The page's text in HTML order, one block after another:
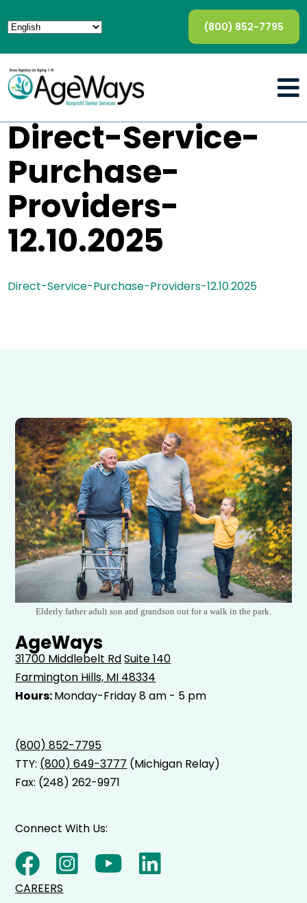
(800) 852-7795
Direct-Service-
Purchase-
Providers-
12.10.2025
Direct-Service-Purchase-Providers-12.10.2025
Elderly father adult son and grandson out for a walk in the park.
AgeWays
31700 Middlebelt RdSuite 140
Farmington Hills, MI 48334
Hours:Monday-Friday 8 am - 5 pm
(800) 852-7795
TTY: (800) 649-3777 (Michigan Relay)
Fax: (248) 262-9971
Connect With Us:
CAREERS